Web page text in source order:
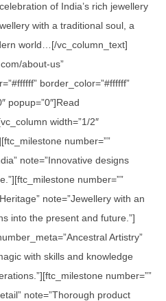
of India’s rich jewellery
with a traditional soul, a
world…[/vc_column_text]
about-us”
border_color=”#ffffff”
popup=”0″]Read
width=”1/2″
number=””
note=”Innovative designs
number=””
note=”Jewellery with an
into the present and future.”]
Artistry”
with skills and knowledge
number=””
note=”Thorough product